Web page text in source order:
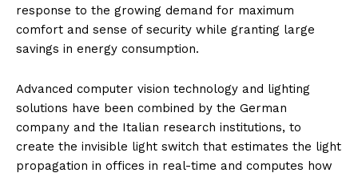
response to the growing demand for maximum
comfort and sense of security while granting large
savings in energy consumption.
Advanced computer vision technology and lighting
solutions have been combined by the German
company and the Italian research institutions, to
create the invisible light switch that estimates the light
propagation in offices in real-time and computes how